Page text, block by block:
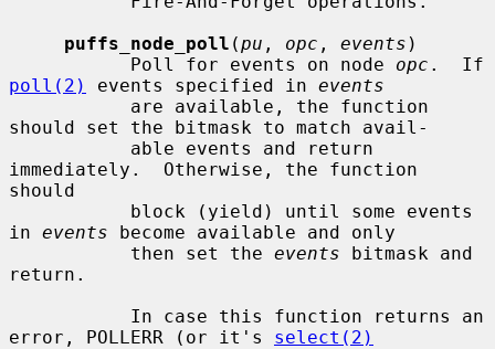
puffs_node_poll (pu , opc , events )
           Poll for events on node
opc
poll(2)
events specified in events
should set the bitmask to match avail-
immediately.  Otherwise, the function
should
in events become available and only
           then set the
events bitmask and
return.
error, POLLERR (or it's select(2)